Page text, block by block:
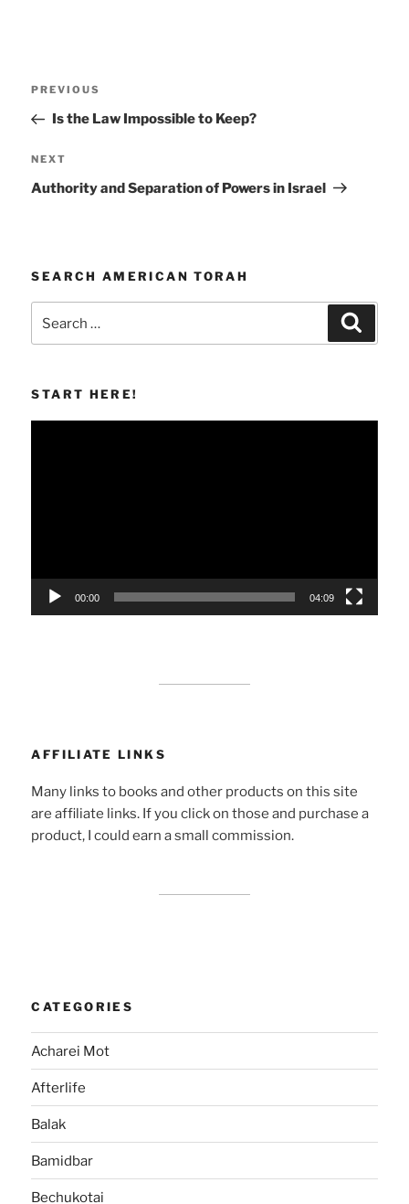
Previous
Post
PREVIOUS
Is the Law Impossible to Keep?
Next
Post
NEXT
Authority and Separation of Powers in Israel
SEARCH AMERICAN TORAH
for:
START HERE!
00:00 04:09
AFFILIATE LINKS
Many links to books and other products on this site
are affiliate links. If you click on those and purchase a
product, I could earn a small commission.
CATEGORIES
Acharei Mot
Afterlife
Balak
Bamidbar
Bechukotai